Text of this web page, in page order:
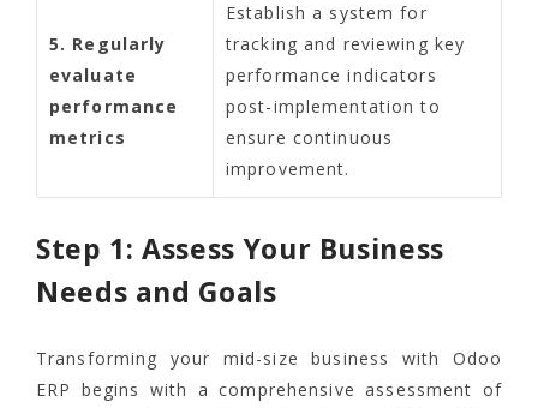
5. Regularly
evaluate
performance
metrics
Establish a system for
tracking and reviewing key
performance indicators
post-implementation to
ensure continuous
improvement.
Step 1: Assess Your Business
Needs and Goals
Transforming your mid-size business with Odoo
ERP begins with a comprehensive assessment of